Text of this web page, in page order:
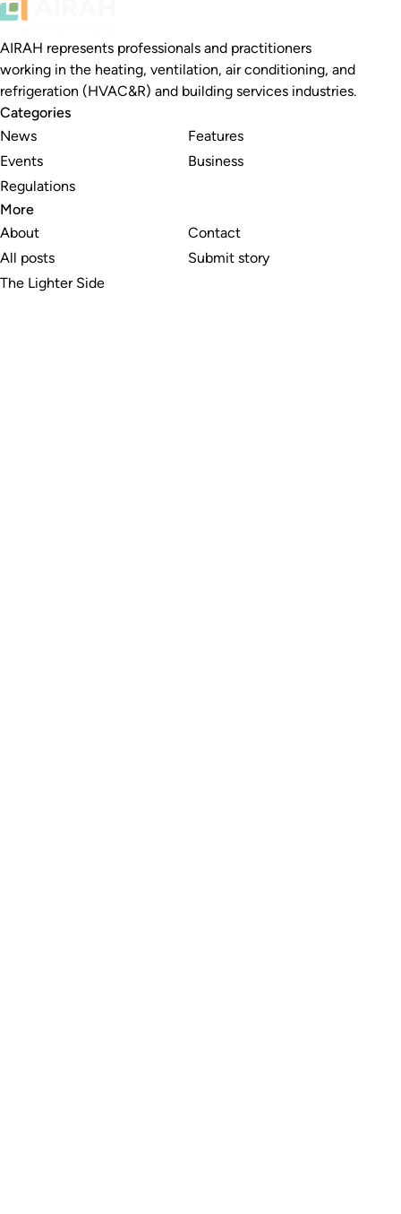
AIRAH represents professionals and practitioners
working in the heating, ventilation, air conditioning, and
refrigeration (HVAC&R) and building services industries.
Categories
News
Events
Regulations
Features
Business
More
About
All posts
The Lighter Side
Contact
Submit story